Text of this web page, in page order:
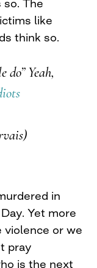
so. The
like
think so.
do” Yeah,
in
Yet more
violence or we
pray
is the next